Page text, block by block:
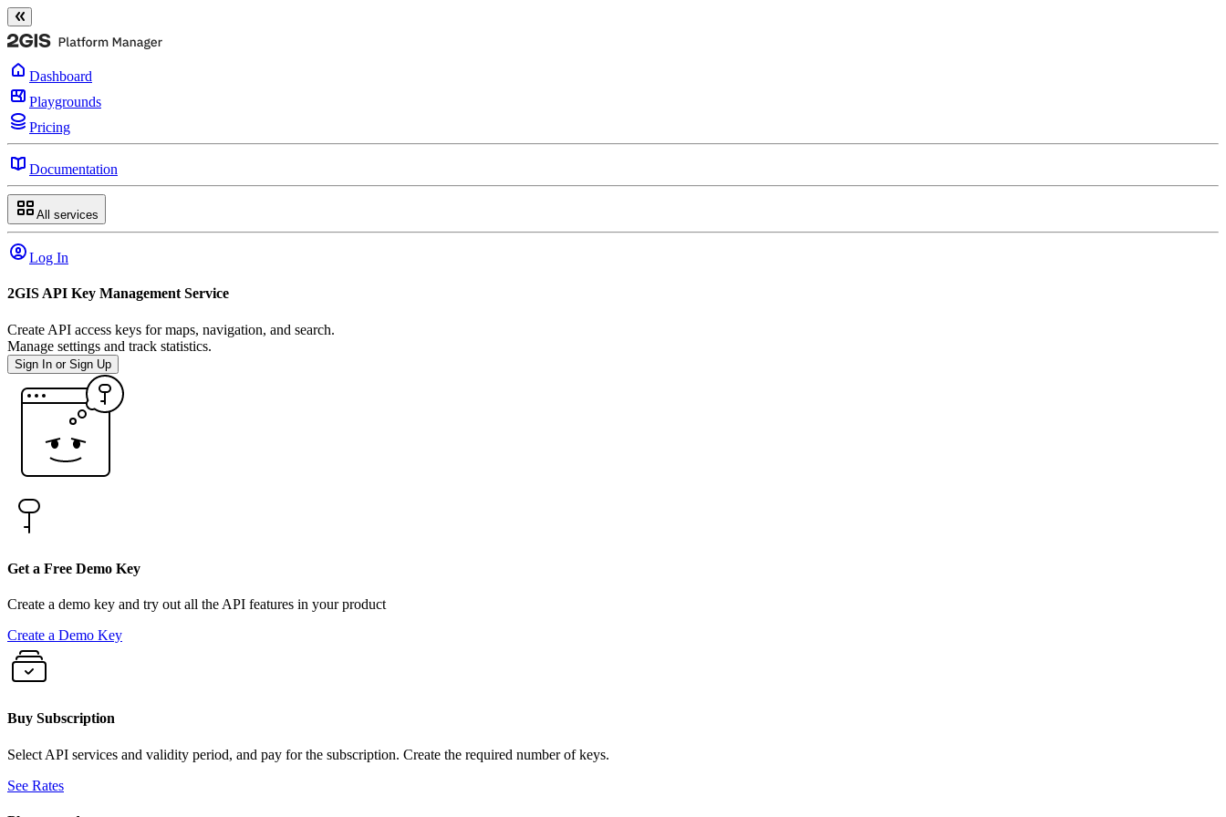
Dashboard
Playgrounds
Pricing
Documentation
All services
Log In
2GIS API Key Management Service
Create API access keys for maps, navigation, and search.
Manage settings and track statistics.
Sign In or Sign Up
Get a Free Demo Key
Create a demo key and try out all the API features in your product
Create a Demo Key
Buy Subscription
Select API services and validity period, and pay for the subscription. Create the required number of keys.
See Rates